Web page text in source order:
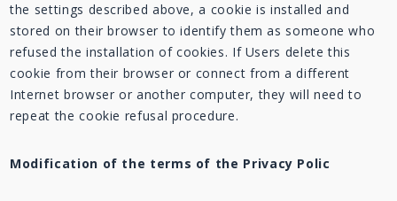
the settings described above, a cookie is installed and
stored on their browser to identify them as someone who
refused the installation of cookies. If Users delete this
cookie from their browser or connect from a different
Internet browser or another computer, they will need to
repeat the cookie refusal procedure.
Modification of the terms of the Privacy Polic